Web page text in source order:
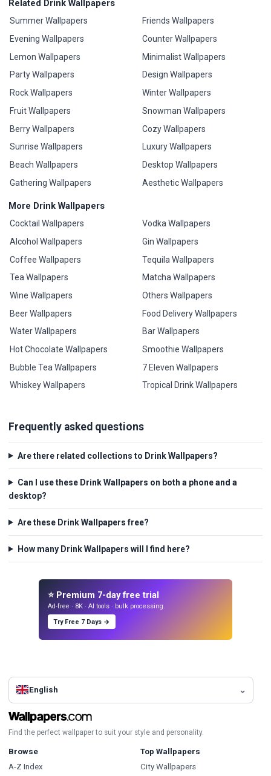
Related Drink Wallpapers
Summer Wallpapers
Evening Wallpapers
Lemon Wallpapers
Party Wallpapers
Rock Wallpapers
Fruit Wallpapers
Berry Wallpapers
Sunrise Wallpapers
Beach Wallpapers
Gathering Wallpapers
Friends Wallpapers
Counter Wallpapers
Minimalist Wallpapers
Design Wallpapers
Winter Wallpapers
Snowman Wallpapers
Cozy Wallpapers
Luxury Wallpapers
Desktop Wallpapers
Aesthetic Wallpapers
More Drink Wallpapers
Cocktail Wallpapers
Alcohol Wallpapers
Coffee Wallpapers
Tea Wallpapers
Wine Wallpapers
Beer Wallpapers
Water Wallpapers
Hot Chocolate Wallpapers
Bubble Tea Wallpapers
Whiskey Wallpapers
Vodka Wallpapers
Gin Wallpapers
Tequila Wallpapers
Matcha Wallpapers
Others Wallpapers
Food Delivery Wallpapers
Bar Wallpapers
Smoothie Wallpapers
7 Eleven Wallpapers
Tropical Drink Wallpapers
Frequently asked questions
Are there related collections to Drink Wallpapers?
Can I use these Drink Wallpapers on both a phone and a
desktop?
Are these Drink Wallpapers free?
How many Drink Wallpapers will I find here?
⭐ Premium 7-day free trial
Ad-free · 8K · AI tools · bulk processing.
Try Free 7 Days →
English
Find the perfect wallpaper to suit your style and personality.
Browse
A-Z Index
Top Wallpapers
City Wallpapers